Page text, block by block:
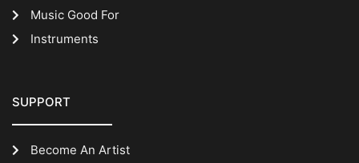
Music Good For
Instruments
SUPPORT
Become An Artist